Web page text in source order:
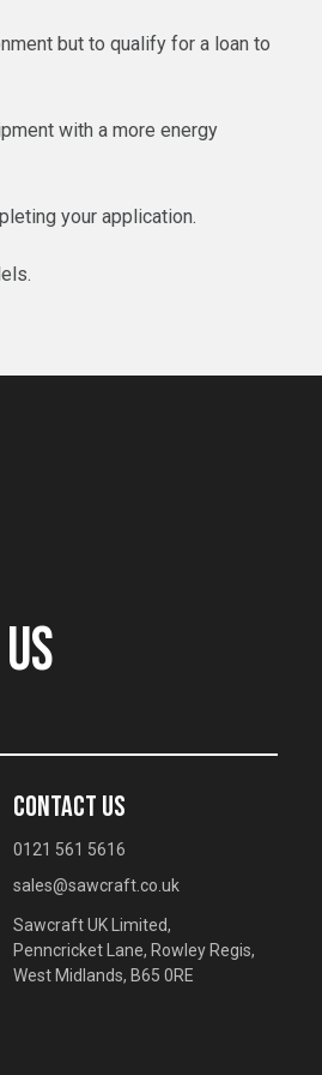
but to qualify for a loan to
with a more energy
your application.
CONTACT US
0121 561 5616
sales@sawcraft.co.uk
Sawcraft UK Limited,
Penncricket Lane, Rowley Regis,
West Midlands, B65 0RE